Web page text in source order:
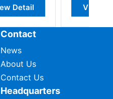
View Detail
Contact
News
About Us
Contact Us
Headquarters